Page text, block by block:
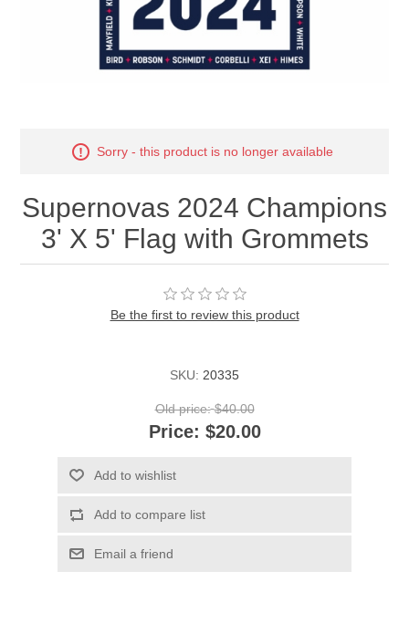
Sorry - this product is no longer available
Supernovas 2024 Champions
3' X 5' Flag with Grommets
Be the first to review this product
SKU: 20335
Old price: $40.00
Price: $20.00
Add to wishlist
Add to compare list
Email a friend